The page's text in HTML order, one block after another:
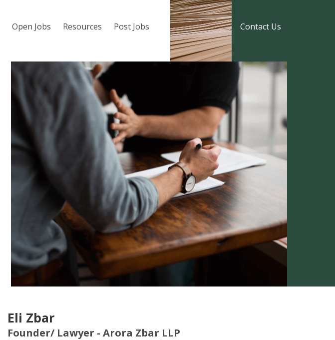
Open Jobs Resources Post Jobs Contact Us
Eli Zbar
Founder/ Lawyer - Arora Zbar LLP